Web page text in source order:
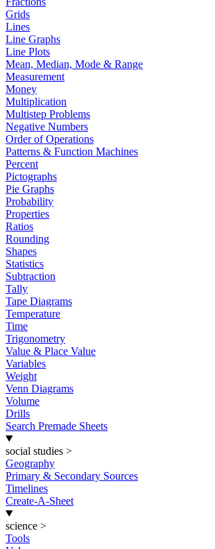
Grids
Lines
Line Graphs
Line Plots
Mean, Median, Mode & Range
Measurement
Money
Multiplication
Multistep Problems
Negative Numbers
Order of Operations
Patterns & Function Machines
Percent
Pictographs
Pie Graphs
Probability
Properties
Ratios
Rounding
Shapes
Statistics
Subtraction
Tally
Tape Diagrams
Temperature
Time
Trigonometry
Value & Place Value
Variables
Weight
Venn Diagrams
Volume
Drills
Search Premade Sheets
social studies >
Geography
Primary & Secondary Sources
Timelines
Create-A-Sheet
science >
Tools